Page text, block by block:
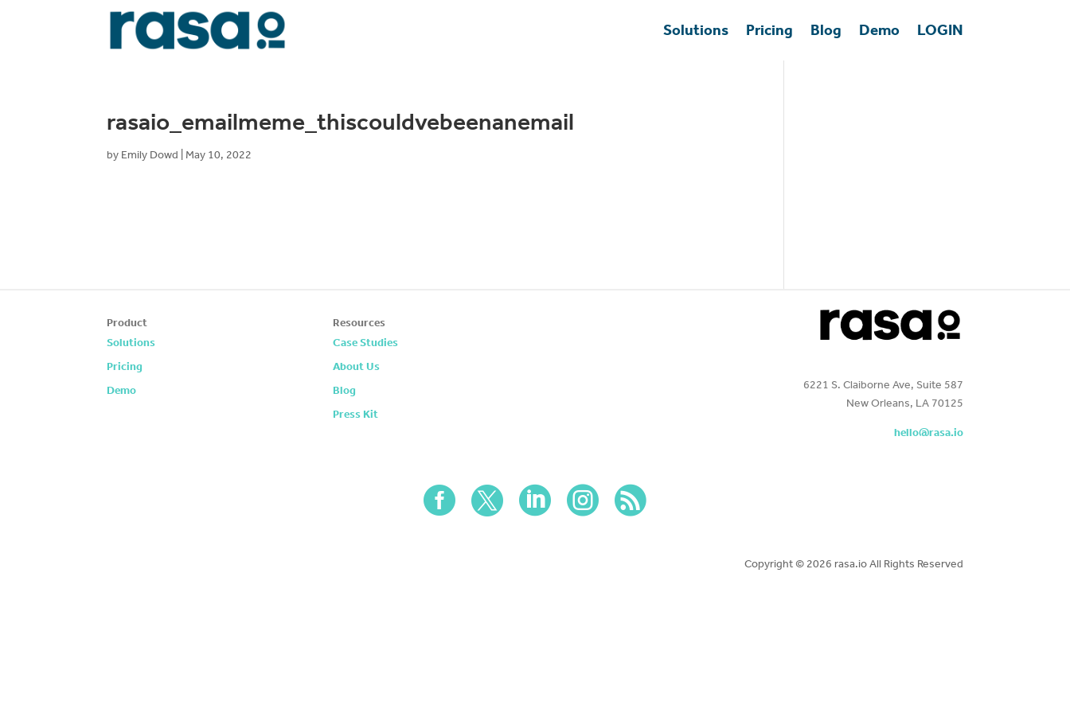
Solutions Pricing Blog Demo LOGIN
rasaio_emailmeme_thiscouldvebeenanemail
by Emily Dowd May 10, 2022
Product
Solutions
Pricing
Demo
Resources
Case Studies
About Us
Blog
Press Kit
6221 S. Claiborne Ave, Suite 587
New Orleans, LA 70125
hello@rasa.io
    
Copyright © 2026 rasa.io All Rights Reserved